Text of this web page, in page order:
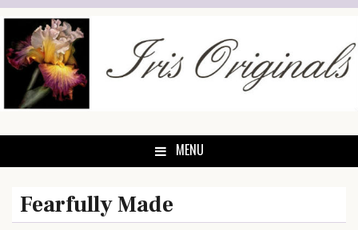
Skip
content
MENU
Fearfully Made